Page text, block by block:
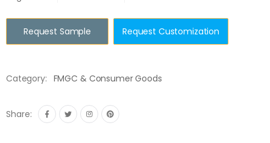
Request Sample Request Customization
Category: FMGC & Consumer Goods
Share: